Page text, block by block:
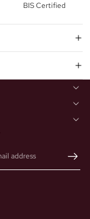
BIS Certified